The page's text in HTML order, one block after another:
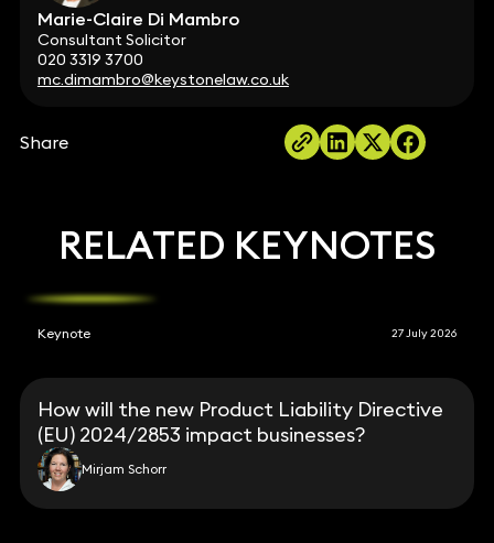
Marie-Claire Di Mambro
Consultant Solicitor
020 3319 3700
mc.dimambro@keystonelaw.co.uk
Share
RELATED KEYNOTES
Keynote 27 July 2026
How will the new Product Liability Directive
(EU) 2024/2853 impact businesses?
Mirjam Schorr